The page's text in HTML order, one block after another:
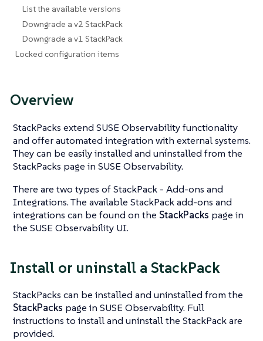
List the available versions
Downgrade a v2 StackPack
Downgrade a v1 StackPack
Locked configuration items
Overview
StackPacks extend SUSE Observability functionality
and offer automated integration with external systems.
They can be easily installed and uninstalled from the
StackPacks page in SUSE Observability.
There are two types of StackPack - Add-ons and
Integrations. The available StackPack add-ons and
integrations can be found on the StackPacks page in
the SUSE Observability UI.
Install or uninstall a StackPack
StackPacks can be installed and uninstalled from the
StackPacks page in SUSE Observability. Full
instructions to install and uninstall the StackPack are
provided.